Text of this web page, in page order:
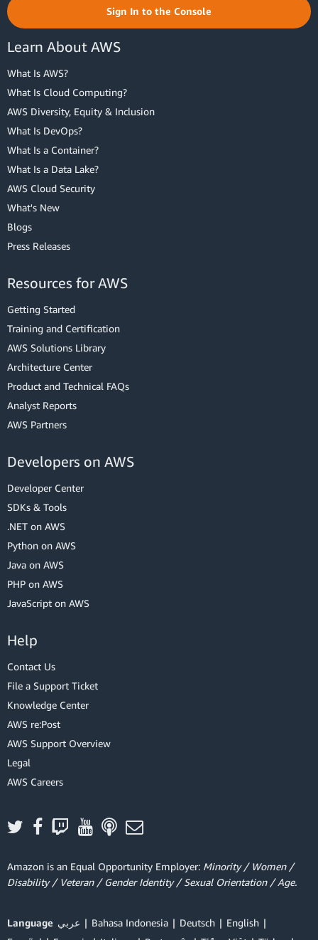
Sign In to the Console
Learn About AWS
What Is AWS?
What Is Cloud Computing?
AWS Diversity, Equity & Inclusion
What Is DevOps?
What Is a Container?
What Is a Data Lake?
AWS Cloud Security
What's New
Blogs
Press Releases
Resources for AWS
Getting Started
Training and Certification
AWS Solutions Library
Architecture Center
Product and Technical FAQs
Analyst Reports
AWS Partners
Developers on AWS
Developer Center
SDKs & Tools
.NET on AWS
Python on AWS
Java on AWS
PHP on AWS
JavaScript on AWS
Help
Contact Us
File a Support Ticket
Knowledge Center
AWS re:Post
AWS Support Overview
Legal
AWS Careers
Amazon is an Equal Opportunity Employer: Minority / Women /
Disability / Veteran / Gender Identity / Sexual Orientation / Age.
Language عربي Bahasa Indonesia Deutsch
English